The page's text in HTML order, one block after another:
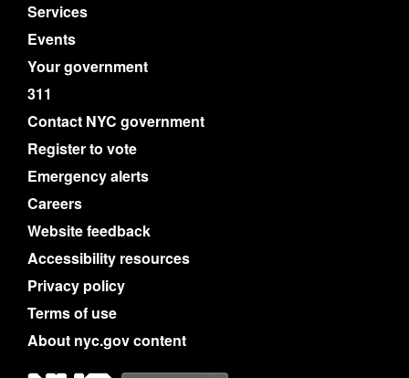
Services
Events
Your government
311
Contact NYC government
Register to vote
Emergency alerts
Careers
Website feedback
Accessibility resources
Privacy policy
Terms of use
About nyc.gov content